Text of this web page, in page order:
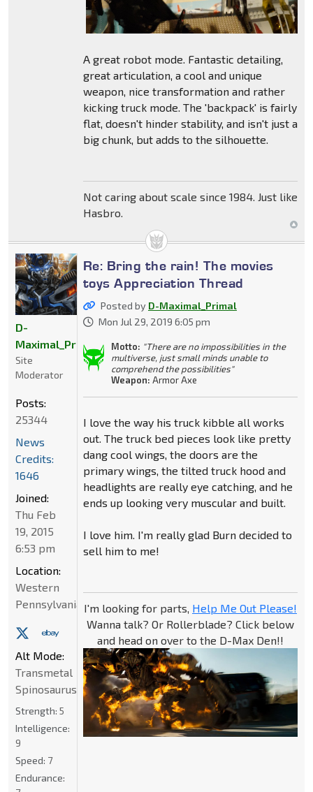
A great robot mode. Fantastic detailing,
great articulation, a cool and unique
weapon, nice transformation and rather
kicking truck mode. The 'backpack' is fairly
flat, doesn't hinder stability, and isn't just a
big chunk, but adds to the silhouette.
Not caring about scale since 1984. Just like
Hasbro.
Re: Bring the rain! The movies
toys Appreciation Thread
Posted by D-Maximal_Primal
Mon Jul 29, 2019 6:05 pm
Motto: "There are no impossibilities in the
multiverse, just small minds unable to
comprehend the possibilities"
Weapon: Armor Axe
I love the way his truck kibble all works
out. The truck bed pieces look like pretty
dang cool wings, the doors are the
primary wings, the tilted truck hood and
headlights are really eye catching, and he
ends up looking very muscular and built.
I love him. I'm really glad Burn decided to
sell him to me!
I'm looking for parts, Help Me Out Please!
Wanna talk? Or Rollerblade? Click below
and head on over to the D-Max Den!!
D-
Maximal_Primal
Site
Moderator
Posts:
25344
News
Credits:
1646
Joined:
Thu Feb
19, 2015
6:53 pm
Location:
Western
Pennsylvania
Alt Mode:
Transmetal
Spinosaurus
Strength: 5
Intelligence:
9
Speed: 7
Endurance: